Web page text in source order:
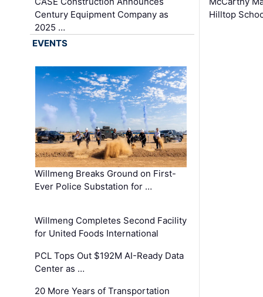
Century Equipment Company as
2025 …
Hilltop
EVENTS
Willmeng Breaks Ground on First-
Ever Police Substation for …
Willmeng Completes Second Facility
for United Foods International
PCL Tops Out $192M AI-Ready Data
Center as …
20 More Years of Transportation